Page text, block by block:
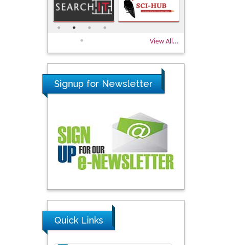
View All...
Signup for Newsletter
Quick Links